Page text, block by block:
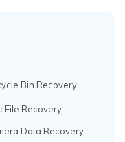
Bin Recovery
File Recovery
Data Recovery